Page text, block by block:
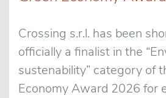
Crossing s.r.l. has been
officially a finalist in the
sustenability” category of
Economy Award 2026 for